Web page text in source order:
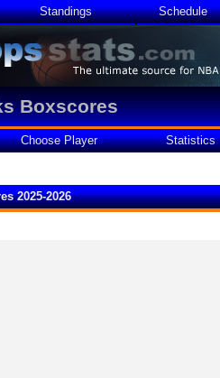
Standings Schedule
Boxscores
Choose Player Statistics
2025-2026